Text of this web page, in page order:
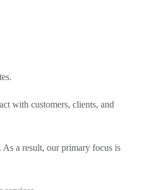
with customers, clients, and
a result, our primary focus is